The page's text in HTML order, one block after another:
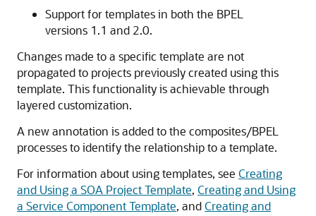
Support for templates in both the BPEL
versions 1.1 and 2.0.
Changes made to a specific template are not
propagated to projects previously created using this
template. This functionality is achievable through
layered customization.
A new annotation is added to the composites/BPEL
processes to identify the relationship to a template.
For information about using templates, see Creating
and Using a SOA Project Template, Creating and Using
a Service Component Template, andCreating and